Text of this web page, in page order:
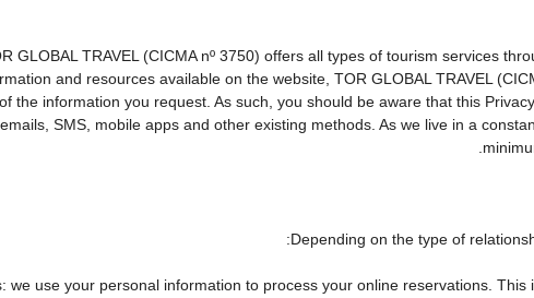
GLOBAL TRAVEL (CICMA nº 3750) offers all types of tourism services
and resources available on the website, TOR GLOBAL TRAVEL
the information you request. As such, you should be aware that this
SMS, mobile apps and other existing methods. As we live in a
Depending on the type of
we use your personal information to process your online reservations.